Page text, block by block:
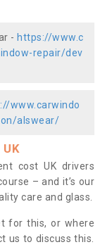
- https://www.c
repair/dev
www.carwindo
alswear/
cost UK drivers
– and it’s our
care and glass.
for this, or where
us to discuss this.